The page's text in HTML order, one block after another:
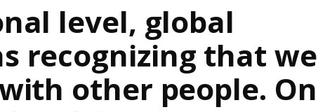
level, global
recognizing that we
other people. On